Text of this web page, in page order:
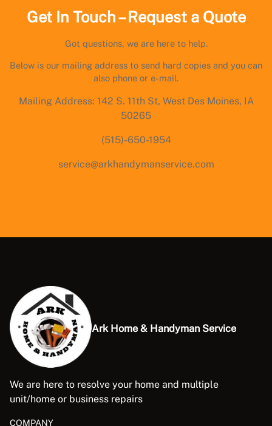
Get In Touch – Request a Quote
Got questions, we are here to help.
Below is our mailing address to send hard copies and you can
also phone or e-mail.
Mailing Address: 142 S. 11th St, West Des Moines, IA
50265
(515)-650-1954
service@arkhandymanservice.com
Ark Home & Handyman Service
We are here to resolve your home and multiple
unit/home or business repairs
COMPANY